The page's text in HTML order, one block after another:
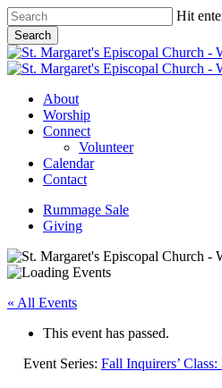
Skip
to
main
content
Hit
Search
Close
Search
Menu
About
Worship
Connect
Volunteer
Calendar
Contact
Rummage Sale
Giving
« All Events
This event has passed.
Event Series: Fall Inquirers’